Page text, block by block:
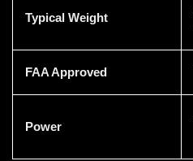
Typical Weight
FAA Approved
Power